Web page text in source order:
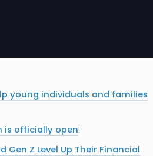
young individuals and families
is officially open!
Gen Z Level Up Their Financial